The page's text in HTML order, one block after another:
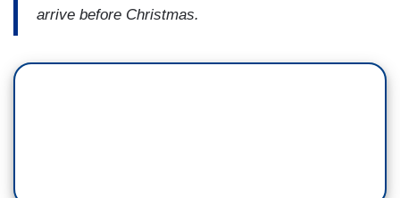
arrive before Christmas.